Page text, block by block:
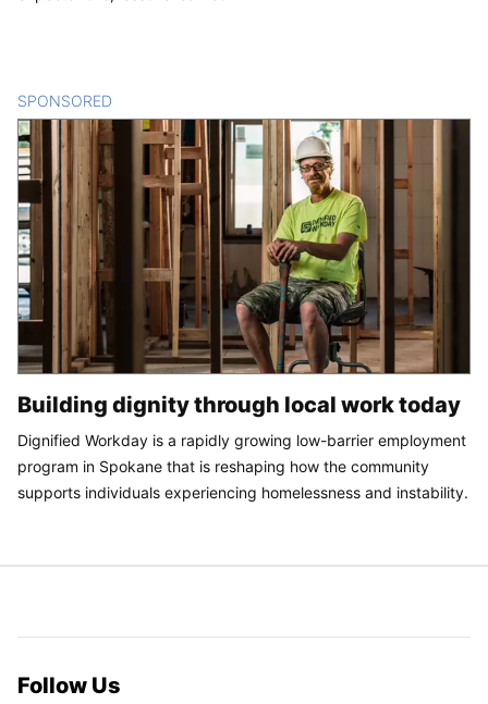
SPONSORED
Building dignity through local work today
Dignified Workday is a rapidly growing low-barrier employment
program in Spokane that is reshaping how the community
supports individuals experiencing homelessness and instability.
Follow Us